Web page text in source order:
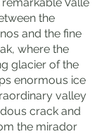
the
and the fine
where the
glacier of the
enormous ice
valley
crack and
the mirador